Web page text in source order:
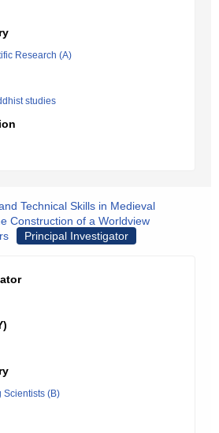
Research (A)
studies
Technical Skills in Medieval
Construction of a Worldview
Principal Investigator
Scientists (B)